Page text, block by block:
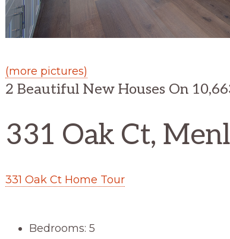
(more pictures)
2 Beautiful New Houses On
331 Oak Ct,
331 Oak Ct Home Tour
Bedrooms: 5